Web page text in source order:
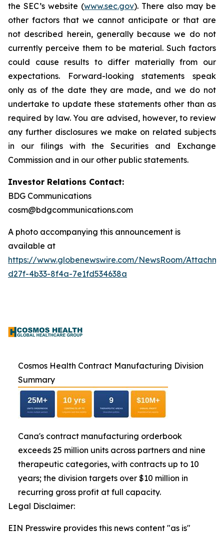
the SEC’s website (www.sec.gov). There also may be
other factors that we cannot anticipate or that are
not described herein, generally because we do not
currently perceive them to be material. Such factors
could cause results to differ materially from our
expectations. Forward-looking statements speak
only as of the date they are made, and we do not
undertake to update these statements other than as
required by law. You are advised, however, to review
any further disclosures we make on related subjects
in our filings with the Securities and Exchange
Commission and in our other public statements.
Investor Relations Contact:
BDG Communications
cosm@bdgcommunications.com
A photo accompanying this announcement is
available at
https://www.globenewswire.com/NewsRoom/
d27f-4b33-8f4a-7e1fd534638a
Cosmos Health Contract Manufacturing Division
Summary
Cana's contract manufacturing orderbook
exceeds 25 million units across partners and nine
therapeutic categories, with contracts up to 10
years; the division targets over $10 million in
recurring gross profit at full capacity.
Legal Disclaimer:
EIN Presswire provides this news content "as is"